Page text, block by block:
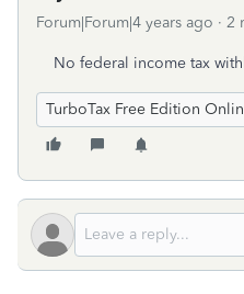
Forum|Forum|4 years ago 2
No federal income tax
TurboTax Free Edition